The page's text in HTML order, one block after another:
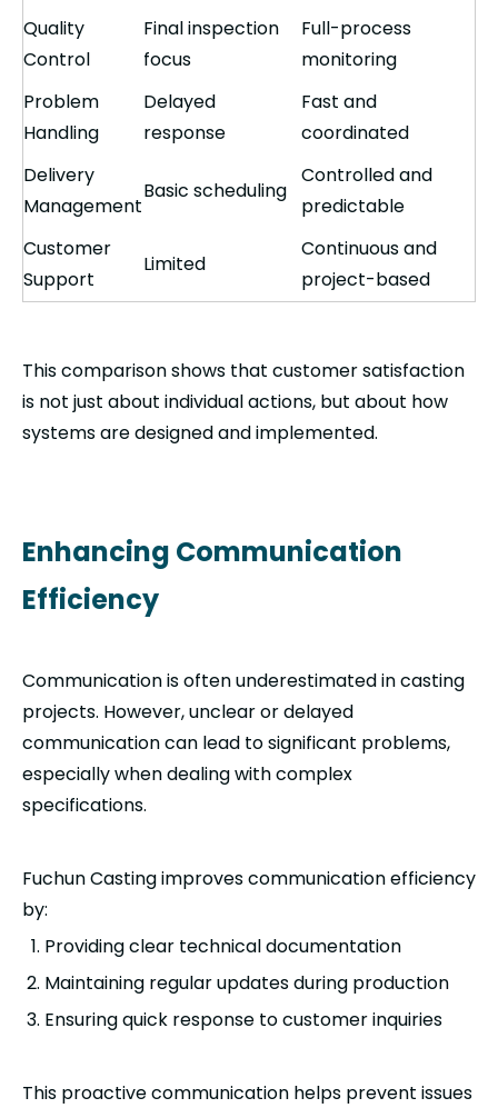
Quality
Control
Final inspection
focus
Full-process
monitoring
Problem
Handling
Delayed
response
Fast and
coordinated
Delivery
Management
Basic scheduling
Controlled and
predictable
Customer
Support
Limited
Continuous and
project-based
This comparison shows that customer satisfaction
is not just about individual actions, but about how
systems are designed and implemented.
Enhancing Communication
Efficiency
Communication is often underestimated in casting
projects. However, unclear or delayed
communication can lead to significant problems,
especially when dealing with complex
specifications.
Fuchun Casting improves communication efficiency
by:
Providing clear technical documentation
Maintaining regular updates during production
Ensuring quick response to customer inquiries
This proactive communication helps prevent issues